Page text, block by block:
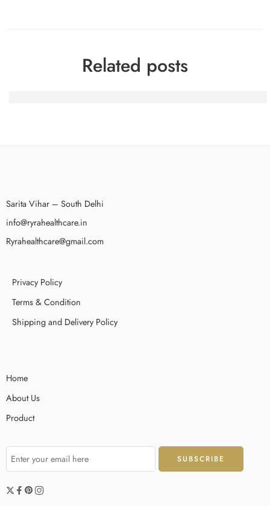
Related posts
Sarita Vihar – South Delhi
info@ryrahealthcare.in
Ryrahealthcare@gmail.com
Privacy Policy
Terms & Condition
Shipping and Delivery Policy
Home
About Us
Product